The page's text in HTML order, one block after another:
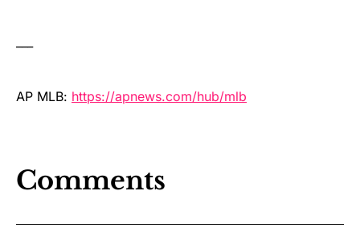
AP MLB: https://apnews.com/hub/mlb
Comments